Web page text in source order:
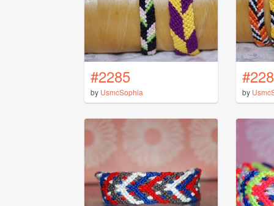
#2285
by UsmcSophia by